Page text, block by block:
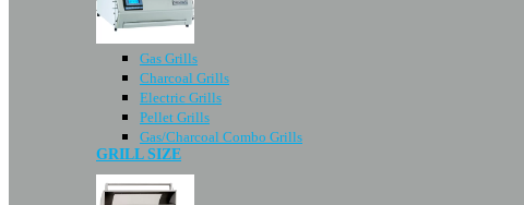
Gas Grills
Charcoal Grills
Electric Grills
Pellet Grills
Gas/Charcoal Combo Grills
GRILL SIZE